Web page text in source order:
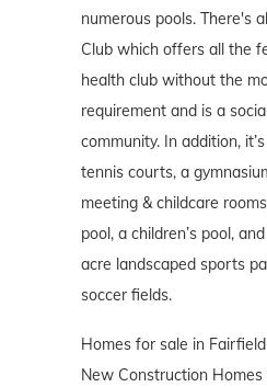
numerous pools. There's
Club which offers all the
health club without the
requirement and is a
community. In addition,
tennis courts, a
meeting & childcare
pool, a children’s pool,
acre landscaped sports
soccer fields.
Homes for sale in
New Construction